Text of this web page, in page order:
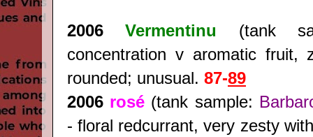
2006Vermentinu (tank
concentration v aromatic fruit,
rounded; unusual. 87-89
2006 rosé (tank sample:
- floral redcurrant, very zesty